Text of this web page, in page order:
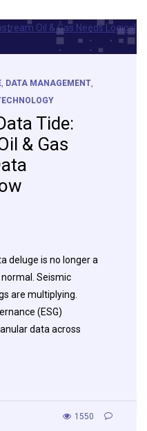
, DATA MANAGEMENT
Tide:
& Gas
deluge is no longer a
Seismic
are multiplying.
(ESG)
data across
1550